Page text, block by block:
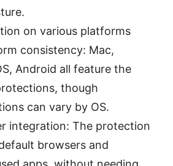
on various platforms
consistency: Mac,
Android all feature the
though
can vary by OS.
integration: The protection
browsers and